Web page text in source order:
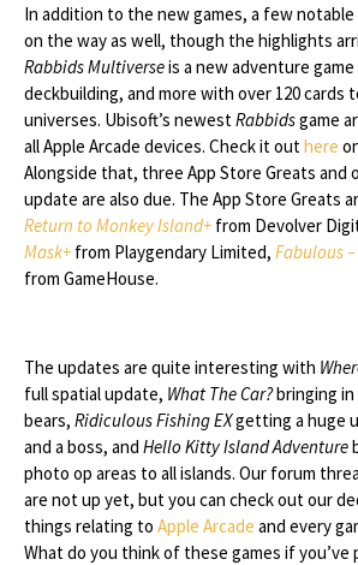
In addition to the new games, a few notable
on the way as well, though the highlights
Rabbids Multiverseis a new adventure
deckbuilding, and more with over 120 cards
universes. Ubisoft’s newestRabbidsgame
all Apple Arcade devices. Check it outhere
Alongside that, three App Store Greats and
update are also due. The App Store Greats
Return to Monkey Island+ from Devolver
Mask+ from Playgendary Limited, Fabulous
from GameHouse.
The updates are quite interesting with
full spatial update, What The Car?bringing
bears, Ridiculous Fishing EXgetting a huge
and a boss, and Hello Kitty Island Adventure
photo op areas to all islands. Our forum
are not up yet, but you can check out our
things relating to Apple Arcade and every
What do you think of these games if you’ve